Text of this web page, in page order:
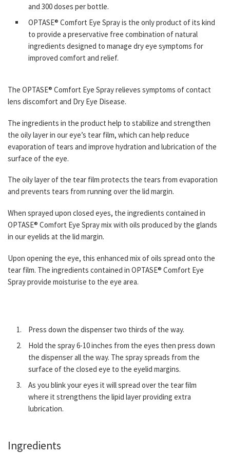
and 300 doses per bottle.
OPTASE® Comfort Eye Spray is the only product of its kind
to provide a preservative free combination of natural
ingredients designed to manage dry eye symptoms for
improved comfort and relief.
The OPTASE® Comfort Eye Spray relieves symptoms of contact
lens discomfort and Dry Eye Disease.
The ingredients in the product help to stabilize and strengthen
the oily layer in our eye’s tear film, which can help reduce
evaporation of tears and improve hydration and lubrication of the
surface of the eye.
The oily layer of the tear film protects the tears from evaporation
and prevents tears from running over the lid margin.
When sprayed upon closed eyes, the ingredients contained in
OPTASE® Comfort Eye Spray mix with oils produced by the glands
in our eyelids at the lid margin.
Upon opening the eye, this enhanced mix of oils spread onto the
tear film. The ingredients contained in OPTASE® Comfort Eye
Spray provide moisturise to the eye area.
Press down the dispenser two thirds of the way.
Hold the spray 6-10 inches from the eyes then press down
the dispenser all the way. The spray spreads from the
surface of the closed eye to the eyelid margins.
As you blink your eyes it will spread over the tear ﬁlm
where it strengthens the lipid layer providing extra
lubrication.
Ingredients